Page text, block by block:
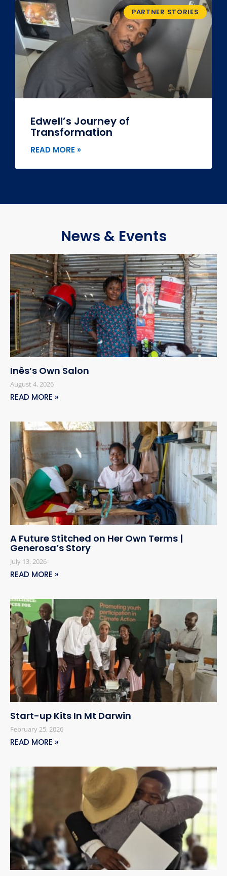
PARTNER STORIES
Edwell’s Journey of
Transformation
READ MORE »
News & Events
Inês’s Own Salon
August 4, 2026
READ MORE »
A Future Stitched on Her Own Terms |
Generosa’s Story
July 13, 2026
READ MORE »
Start-up Kits In Mt Darwin
February 25, 2026
READ MORE »